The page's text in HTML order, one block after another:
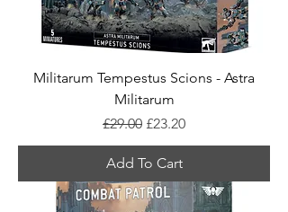
Militarum Tempestus Scions - Astra
Militarum
Regular Price
£29.00 Sale Price
£23.20
Add To Cart